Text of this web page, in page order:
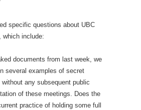
specific questions about UBC
which include:
documents from last week, we
several examples of secret
without any subsequent public
of these meetings. Does the
practice of holding some full